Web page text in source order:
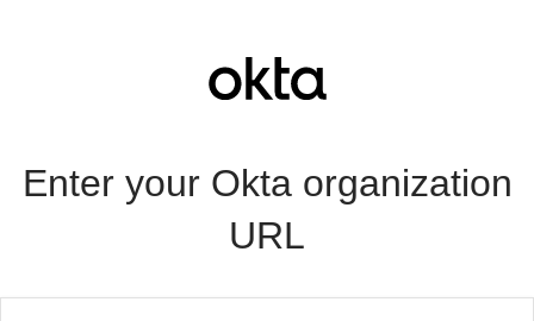
Enter your Okta organization
URL